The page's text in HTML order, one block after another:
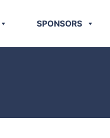
SPONSORS